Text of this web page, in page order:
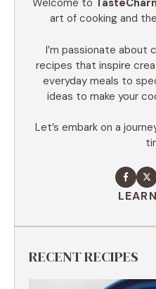
Welcome to
art of cooking and
I’m passionate about
recipes that inspire
everyday meals to
ideas to make your
Let’s embark on a
RECENT RECIPES